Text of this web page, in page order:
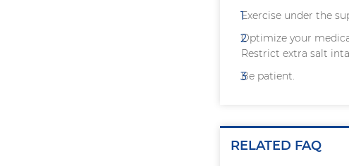
Exercise under the
Optimize your
Restrict extra salt
Be patient.
RELATED FAQ